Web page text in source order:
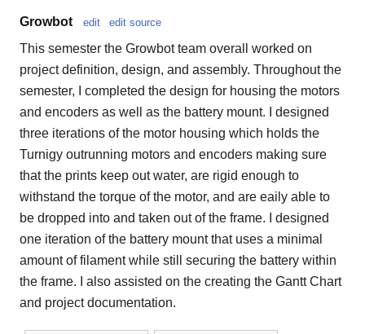
Growbot edit edit source
This semester the Growbot team overall worked on
project definition, design, and assembly. Throughout the
semester, I completed the design for housing the motors
and encoders as well as the battery mount. I designed
three iterations of the motor housing which holds the
Turnigy outrunning motors and encoders making sure
that the prints keep out water, are rigid enough to
withstand the torque of the motor, and are eaily able to
be dropped into and taken out of the frame. I designed
one iteration of the battery mount that uses a minimal
amount of filament while still securing the battery within
the frame. I also assisted on the creating the Gantt Chart
and project documentation.